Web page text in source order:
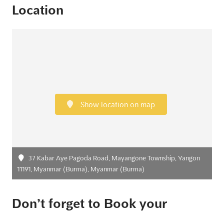
Location
Show location on map
37 Kabar Aye Pagoda Road, Mayangone Township, Yangon
11191, Myanmar (Burma), Myanmar (Burma)
Don’t forget to Book your